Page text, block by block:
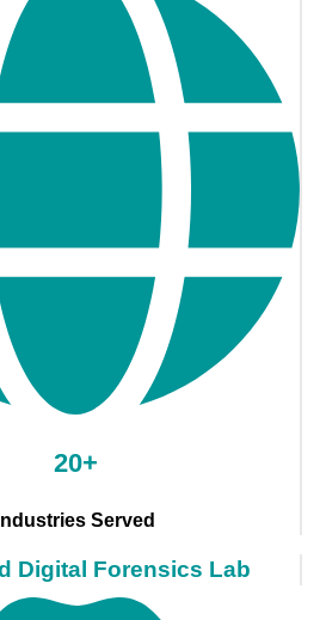
20+
Industries Served
Digital Forensics Lab